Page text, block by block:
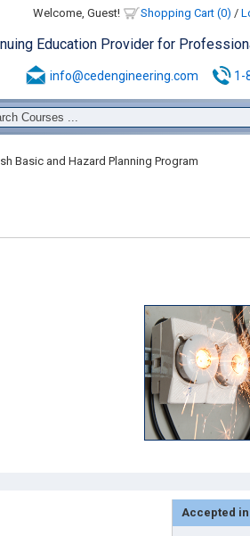
Welcome, Guest! Shopping Cart (0) /
Education Provider for
info@cedengineering.com 1-
Basic and Hazard Planning Program
Accepted